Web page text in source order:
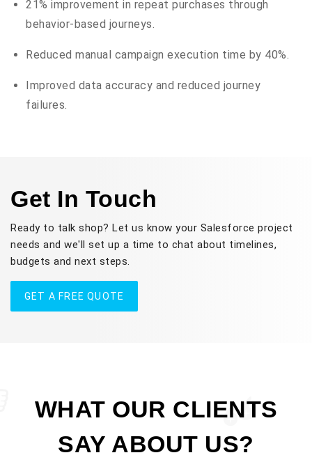
21% improvement in repeat purchases through
behavior-based journeys.
Reduced manual campaign execution time by 40%.
Improved data accuracy and reduced journey
failures.
Get In Touch
Ready to talk shop? Let us know your Salesforce project
needs and we'll set up a time to chat about timelines,
budgets and next steps.
GET A FREE QUOTE
WHAT OUR CLIENTS
SAY ABOUT US?